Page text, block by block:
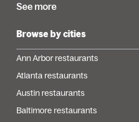
See more
Browse by cities
Ann Arbor restaurants
Atlanta restaurants
Austin restaurants
Baltimore restaurants